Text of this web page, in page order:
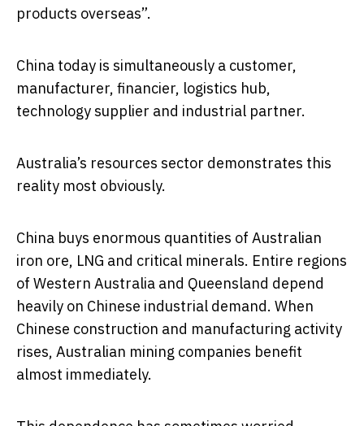
products overseas”.
China today is simultaneously a customer,
manufacturer, financier, logistics hub,
technology supplier and industrial partner.
Australia’s resources sector demonstrates this
reality most obviously.
China buys enormous quantities of Australian
iron ore, LNG and critical minerals. Entire regions
of Western Australia and Queensland depend
heavily on Chinese industrial demand. When
Chinese construction and manufacturing activity
rises, Australian mining companies benefit
almost immediately.